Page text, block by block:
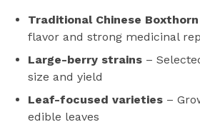
Traditional Chinese Boxthorn
flavor and strong medicinal
Large-berry strains –
size and yield
Leaf-focused varieties –
edible leaves